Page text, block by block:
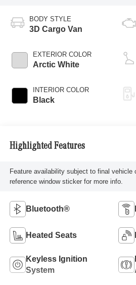
BODY STYLE
3D Cargo Van
EXTERIOR COLOR
Arctic White
INTERIOR COLOR
Black
Highlighted Features
Feature availability subject to final vehicle
reference window sticker for more info.
Bluetooth®
Heated Seats
Keyless Ignition
System